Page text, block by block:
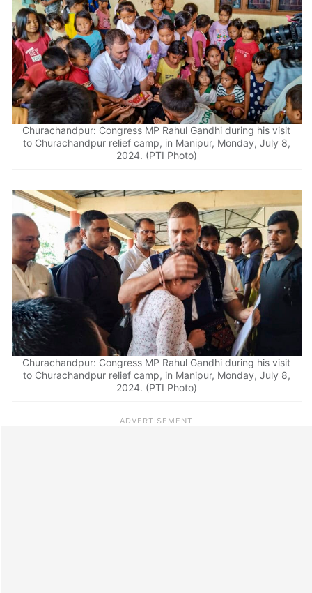
Churachandpur: Congress MP Rahul Gandhi during his visit
to Churachandpur relief camp, in Manipur, Monday, July 8,
2024. (PTI Photo)
Churachandpur: Congress MP Rahul Gandhi during his visit
to Churachandpur relief camp, in Manipur, Monday, July 8,
2024. (PTI Photo)